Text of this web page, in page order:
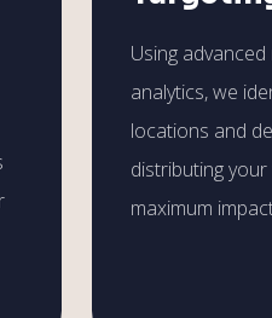
Using
analytics, we
locations and
distributing
maximum